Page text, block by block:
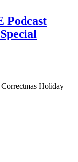
Podcast
Holiday